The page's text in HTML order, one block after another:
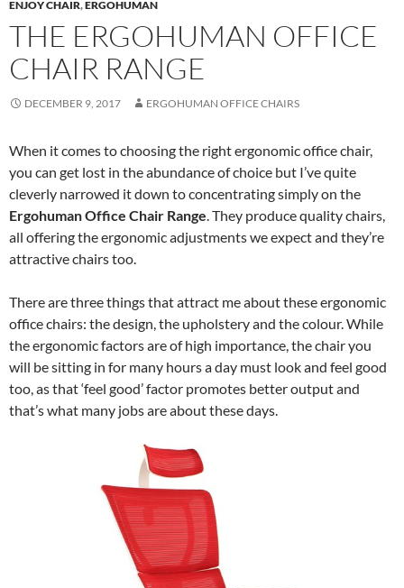
ENJOY CHAIR,ERGOHUMAN
THE ERGOHUMAN OFFICE
CHAIR RANGE
DECEMBER 9, 2017 ERGOHUMAN OFFICE CHAIRS
When it comes to choosing the right ergonomic office chair,
you can get lost in the abundance of choice but I’ve quite
cleverly narrowed it down to concentrating simply on the
Ergohuman Office Chair Range. They produce quality chairs,
all offering the ergonomic adjustments we expect and they’re
attractive chairs too.
There are three things that attract me about these ergonomic
office chairs: the design, the upholstery and the colour. While
the ergonomic factors are of high importance, the chair you
will be sitting in for many hours a day must look and feel good
too, as that ‘feel good’ factor promotes better output and
that’s what many jobs are about these days.